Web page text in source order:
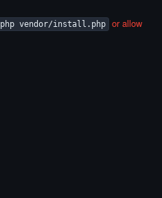
php vendor/install.php
or allow